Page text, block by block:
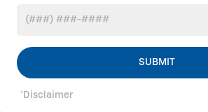
SUBMIT
*Disclaimer